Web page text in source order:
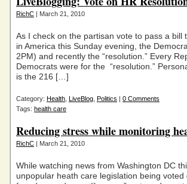
RichC | March 21, 2010
As I check on the partisan vote to pass a bill
in America this Sunday evening, the
2PM) and recently the “resolution.” Every
Democrats were for the “resolution.”
is the 216 […]
Category: Health LiveBlog Politics | 0 Comments
Tags: health care
Reducing stress while monitoring
RichC | March 21, 2010
While watching news from Washington DC
unpopular heath care legislation being